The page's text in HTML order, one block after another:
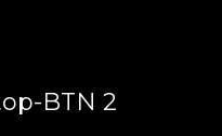
BTN 2